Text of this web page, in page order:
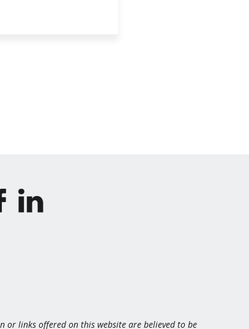
or links offered on this website are believed to be